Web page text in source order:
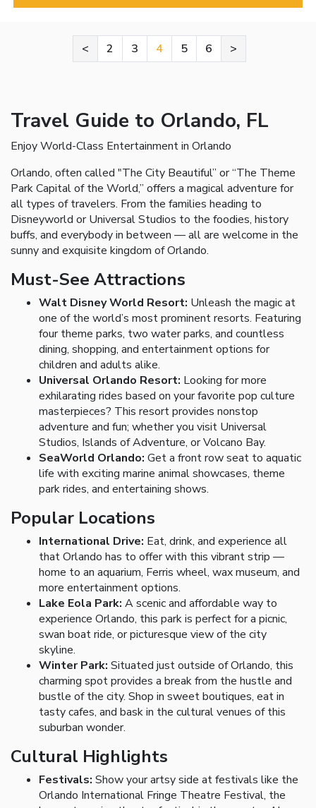
< 2 3 4 5 6 >
Travel Guide to Orlando, FL
Enjoy World-Class Entertainment in Orlando
Orlando, often called "The City Beautiful” or “The Theme
Park Capital of the World,” offers a magical adventure for
all types of travelers. From the families heading to
Disneyworld or Universal Studios to the foodies, history
buffs, and everybody in between — all are welcome in the
sunny and exquisite kingdom of Orlando.
Must-See Attractions
Walt Disney World Resort: Unleash the magic at
one of the world’s most prominent resorts. Featuring
four theme parks, two water parks, and countless
dining, shopping, and entertainment options for
children and adults alike.
Universal Orlando Resort: Looking for more
exhilarating rides based on your favorite pop culture
masterpieces? This resort provides nonstop
adventure and fun; whether you visit Universal
Studios, Islands of Adventure, or Volcano Bay.
SeaWorld Orlando: Get a front row seat to aquatic
life with exciting marine animal showcases, theme
park rides, and entertaining shows.
Popular Locations
International Drive: Eat, drink, and experience all
that Orlando has to offer with this vibrant strip —
home to an aquarium, Ferris wheel, wax museum, and
more entertainment options.
Lake Eola Park: A scenic and affordable way to
experience Orlando, this park is perfect for a picnic,
swan boat ride, or picturesque view of the city
skyline.
Winter Park: Situated just outside of Orlando, this
charming spot provides a break from the hustle and
bustle of the city. Shop in sweet boutiques, eat in
tasty cafes, and bask in the cultural venues of this
suburban wonder.
Cultural Highlights
Festivals: Show your artsy side at festivals like the
Orlando International Fringe Theatre Festival, the